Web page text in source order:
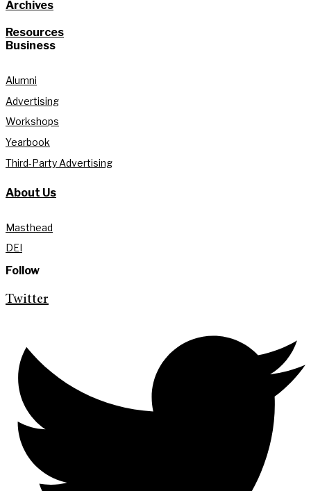
Archives
Resources
Business
Alumni
Advertising
Workshops
Yearbook
Third-Party Advertising
About Us
Masthead
DEI
Follow
Twitter